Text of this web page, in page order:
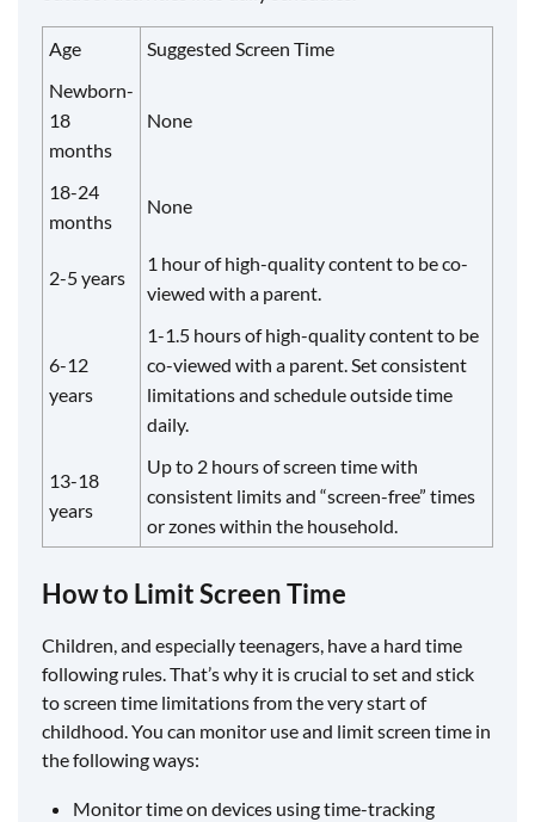
Age
Suggested Screen Time
Newborn-
18
months
None
18-24
months
None
2-5 years
1 hour of high-quality content to be co-
viewed with a parent.
6-12
years
1-1.5 hours of high-quality content to be
co-viewed with a parent. Set consistent
limitations and schedule outside time
daily.
13-18
years
Up to 2 hours of screen time with
consistent limits and “screen-free” times
or zones within the household.
How to Limit Screen Time
Children, and especially teenagers, have a hard time
following rules. That’s why it is crucial to set and stick
to screen time limitations from the very start of
childhood. You can monitor use and limit screen time in
the following ways:
Monitor time on devices using time-tracking